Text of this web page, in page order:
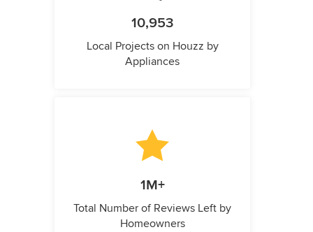
10,953
Local Projects on Houzz by
Appliances
1M+
Total Number of Reviews Left by
Homeowners